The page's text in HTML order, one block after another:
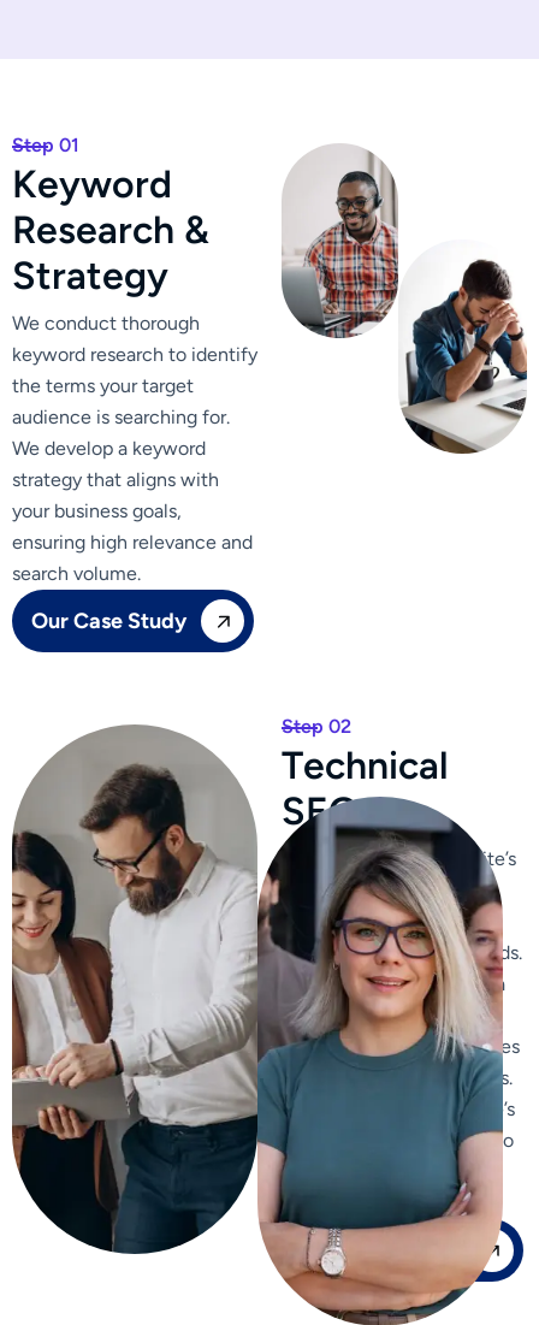
Step 01
Keyword
Research &
Strategy
We conduct thorough
keyword research to identify
the terms your target
audience is searching for.
We develop a keyword
strategy that aligns with
your business goals,
ensuring high relevance and
search volume.
Our Case Study
Step 02
Technical
SEO
We optimize your website’s
content, ensuring it is
relevant, engaging, and
includes targeted keywords.
We craft compelling meta
titles and descriptions to
improve click-through rates
from search engine results.
We enhance your website’s
internal linking structure to
improve navigation and
distribute page authority.
Our Case Study